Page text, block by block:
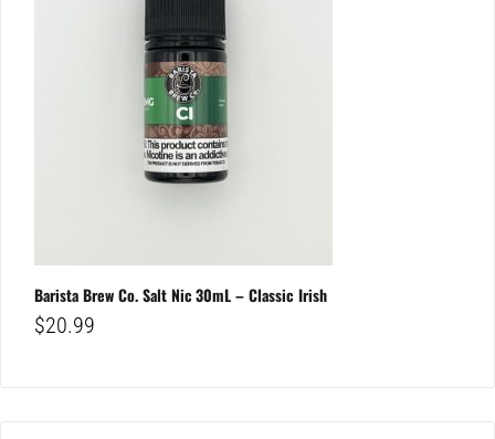
Barista Brew Co. Salt Nic 30mL – Classic Irish
$20.99